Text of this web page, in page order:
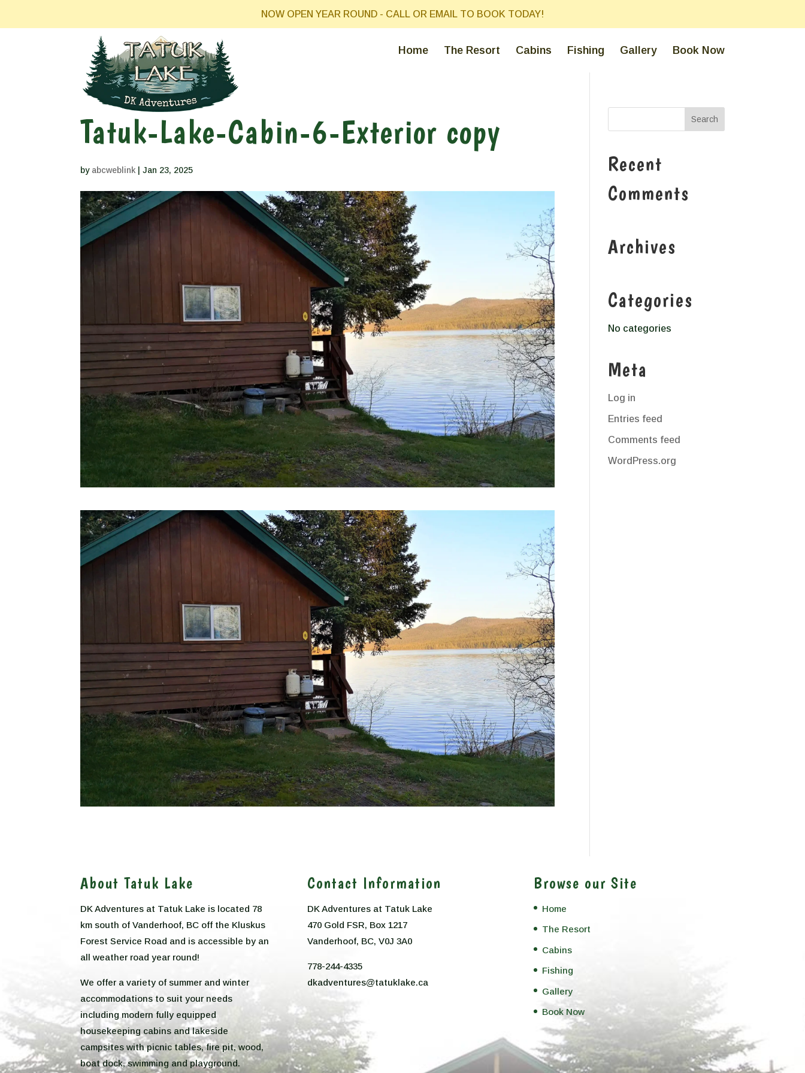
NOW OPEN YEAR ROUND - CALL OR EMAIL TO BOOK TODAY!
Home The Resort Cabins Fishing Gallery Book Now
Tatuk-Lake-Cabin-6-Exterior copy
by abcweblink |Jan 23, 2025
Recent
Comments
Archives
Categories
No categories
Meta
Log in
Entries feed
Comments feed
WordPress.org
About Tatuk Lake
DK Adventures at Tatuk Lake is located 78
km south of Vanderhoof, BC off the Kluskus
Forest Service Road and is accessible by an
all weather road year round!
We offer a variety of summer and winter
accommodations to suit your needs
including modern fully equipped
housekeeping cabins and lakeside
campsites with picnic tables, fire pit, wood,
boat dock, swimming and playground.
Contact Information
DK Adventures at Tatuk Lake
470 Gold FSR, Box 1217
Vanderhoof, BC, V0J 3A0
778-244-4335
dkadventures@tatuklake.ca
Browse our Site
Home
The Resort
Cabins
Fishing
Gallery
Book Now